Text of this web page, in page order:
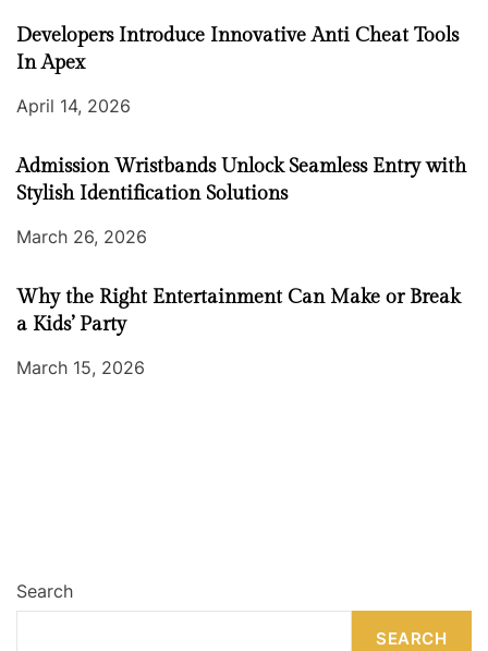
Developers Introduce Innovative Anti Cheat Tools
In Apex
April 14, 2026
Admission Wristbands Unlock Seamless Entry with
Stylish Identification Solutions
March 26, 2026
Why the Right Entertainment Can Make or Break
a Kids’ Party
March 15, 2026
Search
SEARCH